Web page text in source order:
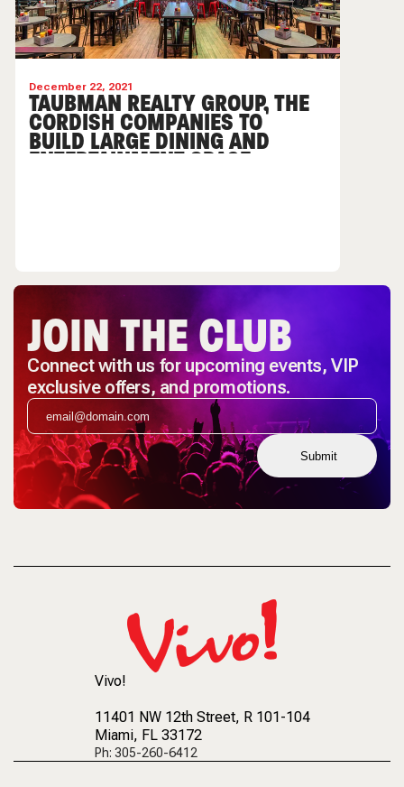
December 22, 2021
TAUBMAN REALTY GROUP, THE
CORDISH COMPANIES TO
BUILD LARGE DINING AND
ENTERTAINMENT SPACE
JOIN THE CLUB
Connect with us for upcoming events, VIP
exclusive offers, and promotions.
Submit
Vivo!
11401 NW 12th Street, R 101-104
Miami, FL 33172
Ph: 305-260-6412